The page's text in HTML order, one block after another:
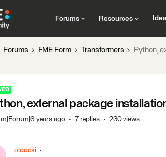
Forums Resources
Forums FME Form Transformers Python,
external package
years ago 7 replies 230 views
oloocki